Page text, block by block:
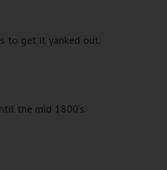
to get it yanked out.
the mid 1800’s.